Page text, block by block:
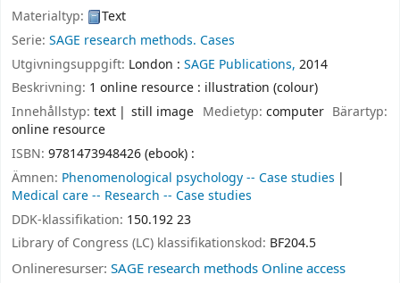
Materialtyp:
Text
Serie: SAGE research methods. Cases
Utgivningsuppgift: London : SAGE Publications, 2014
Beskrivning: 1 online resource : illustration (colour)
Innehållstyp: text still image Medietyp: computer Bärartyp:
online resource
ISBN: 9781473948426 (ebook) :
Ämnen: Phenomenological psychology -- Case studies
Medical care -- Research -- Case studies
DDK-klassifikation: 150.192 23
Library of Congress (LC) klassifikationskod: BF204.5
Onlineresurser: SAGE research methods Online access